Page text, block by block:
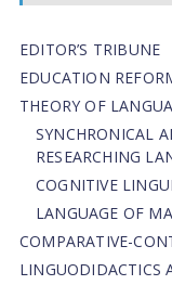
EDITOR’S TRIBUNE
EDUCATION
THEORY OF
SYNCHRONICAL
RESEARCHING
COGNITIVE
LANGUAGE OF
СОMPARATIVE-
LINGUODIDACTICS